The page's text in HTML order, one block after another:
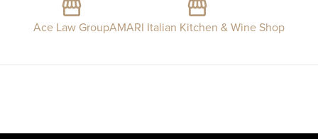
Ace Law GroupAMARI Italian Kitchen & Wine Shop